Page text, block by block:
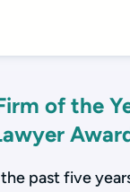
of the
past five